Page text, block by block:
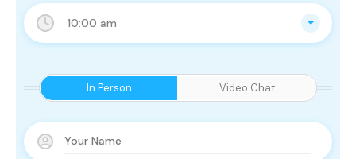
10:00 am
In Person Video Chat